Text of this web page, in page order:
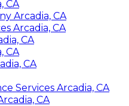
CA
Arcadia, CA
Arcadia, CA
CA
CA
CA
Services Arcadia, CA
CA